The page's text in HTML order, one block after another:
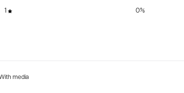
1 0%
With media